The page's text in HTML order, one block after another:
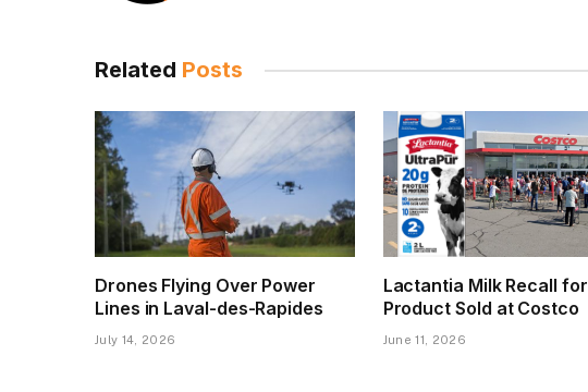
Related Posts
Drones Flying Over Power
Lines in Laval-des-Rapides
July 14, 2026
Lactantia Milk Recall for
Product Sold at Costco
June 11, 2026